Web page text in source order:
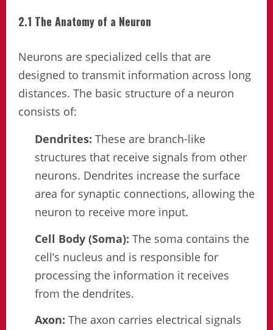
2.1 The Anatomy of a Neuron
Neurons are specialized cells that are
designed to transmit information across long
distances. The basic structure of a neuron
consists of:
Dendrites: These are branch-like
structures that receive signals from other
neurons. Dendrites increase the surface
area for synaptic connections, allowing the
neuron to receive more input.
Cell Body (Soma): The soma contains the
cell’s nucleus and is responsible for
processing the information it receives
from the dendrites.
Axon: The axon carries electrical signals